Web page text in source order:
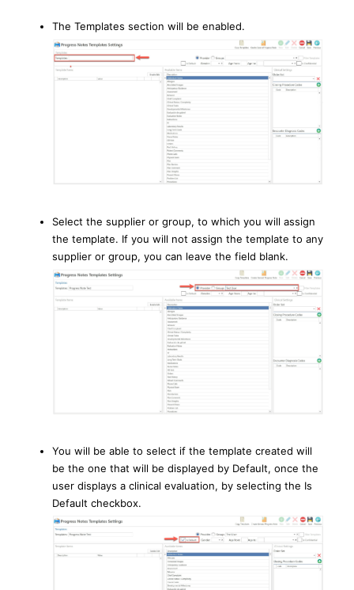
The Templates section will be enabled.
Select the supplier or group, to which you will assign
the template. If you will not assign the template to any
supplier or group, you can leave the field blank.
You will be able to select if the template created will
be the one that will be displayed by Default, once the
user displays a clinical evaluation, by selecting the Is
Default checkbox.